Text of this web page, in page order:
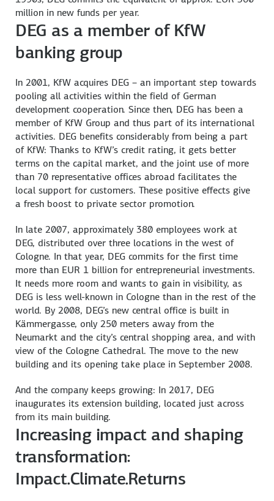
million in new funds per year.
DEG as a member of KfW
banking group
In 2001, KfW acquires DEG – an important step towards
pooling all activities within the field of German
development cooperation. Since then, DEG has been a
member of KfW Group and thus part of its international
activities. DEG benefits considerably from being a part
of KfW: Thanks to KfW’s credit rating, it gets better
terms on the capital market, and the joint use of more
than 70 representative offices abroad facilitates the
local support for customers. These positive effects give
a fresh boost to private sector promotion.
In late 2007, approximately 380 employees work at
DEG, distributed over three locations in the west of
Cologne. In that year, DEG commits for the first time
more than EUR 1 billion for entrepreneurial investments.
It needs more room and wants to gain in visibility, as
DEG is less well-known in Cologne than in the rest of the
world. By 2008, DEG’s new central office is built in
Kämmergasse, only 250 meters away from the
Neumarkt and the city’s central shopping area, and with
view of the Cologne Cathedral. The move to the new
building and its opening take place in September 2008.
And the company keeps growing: In 2017, DEG
inaugurates its extension building, located just across
from its main building.
Increasing impact and shaping
transformation:
Impact.Climate.Returns